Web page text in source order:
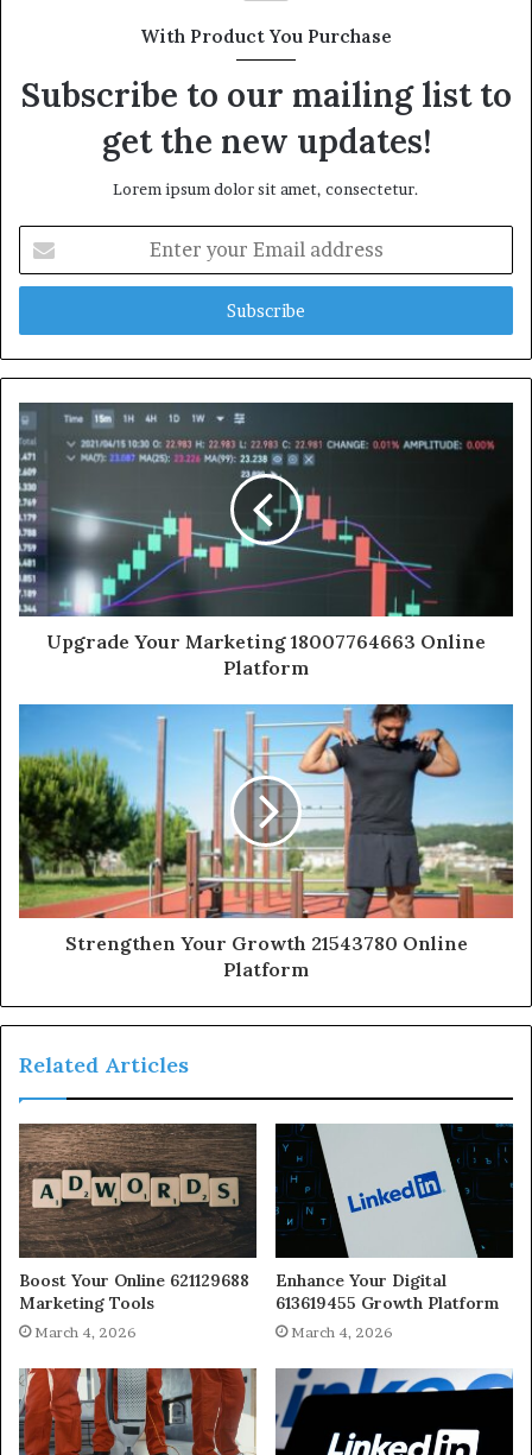
With Product You Purchase
Subscribe to our mailing list to
get the new updates!
Lorem ipsum dolor sit amet, consectetur.
your
Email
Upgrade Your Marketing 18007764663 Online
Platform
Strengthen Your Growth 21543780 Online
Platform
Related Articles
Boost Your Online 621129688
Marketing Tools
March 4, 2026
Enhance Your Digital
613619455 Growth Platform
March 4, 2026